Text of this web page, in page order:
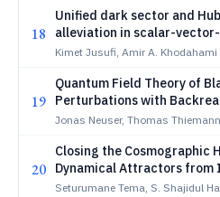
18
Unified dark sector and
alleviation in scalar-
Kimet Jusufi, Amir A. Khodahami
19
Quantum Field Theory of
Perturbations with
Apparent Horizons, Quasi-
Jonas Neuser, Thomas Thiemann
20
Closing the Cosmographic
Dynamical Attractors from
Reheating
Seturumane Tema, S. Shajidul